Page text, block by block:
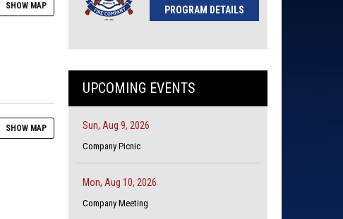
SHOW MAP
SHOW MAP
PROGRAM DETAILS
UPCOMING EVENTS
Sun, Aug 9, 2026
Company Picnic
Mon, Aug 10, 2026
Company Meeting